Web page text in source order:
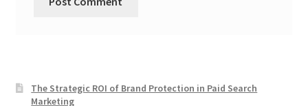
The Strategic ROI of Brand Protection in Paid Search
Marketing